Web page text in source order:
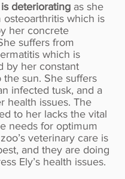
is deteriorating as she
osteoarthritis which is
her concrete
suffers from
which is
by her constant
the sun. She suffers
infected tusk, and a
health issues. The
to her lacks the vital
needs for optimum
veterinary care is
and they are doing
Ely’s health issues.